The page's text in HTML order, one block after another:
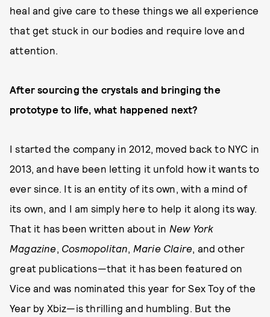
heal and give care to these things we all experience
that get stuck in our bodies and require love and
attention.
After sourcing the crystals and bringing the
prototype to life, what happened next?
I started the company in 2012, moved back to NYC in
2013, and have been letting it unfold how it wants to
ever since. It is an entity of its own, with a mind of
its own, and I am simply here to help it along its way.
That it has been written about in New York
Magazine, Cosmopolitan, Marie Claire, and other
great publications—that it has been featured on
Vice and was nominated this year for Sex Toy of the
Year by Xbiz—is thrilling and humbling. But the